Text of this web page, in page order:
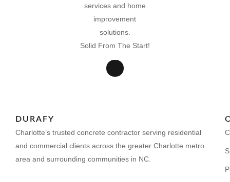
Solid From The Start!
DURAFY
Charlotte’s trusted concrete contractor serving residential
and commercial clients across the greater Charlotte metro
area and surrounding communities in NC.